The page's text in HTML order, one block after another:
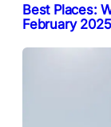
Best Places:
February 2025